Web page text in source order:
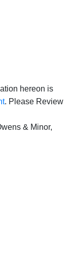
hereon is
. Please Review
& Minor,